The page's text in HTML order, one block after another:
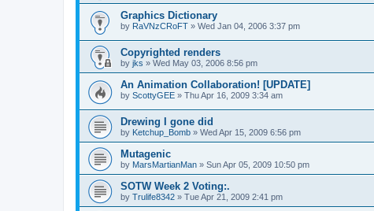
Graphics Dictionary
by RaVNzCRoFT » Wed Jan 04, 2006 3:37 pm
Copyrighted renders
by jks » Wed May 03, 2006 8:56 pm
An Animation Collaboration! [UPDATE]
by ScottyGEE » Thu Apr 16, 2009 3:34 am
Drewing I gone did
by Ketchup_Bomb » Wed Apr 15, 2009 6:56 pm
Mutagenic
by MarsMartianMan » Sun Apr 05, 2009 10:50 pm
SOTW Week 2 Voting:.
by Trulife8342 » Tue Apr 21, 2009 2:41 pm